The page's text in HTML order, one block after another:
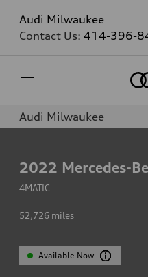
Audi Milwaukee
Contact Us: 414-396-
Audi Milwaukee
2022 Mercedes-
4MATIC
52,726 miles
Available Now